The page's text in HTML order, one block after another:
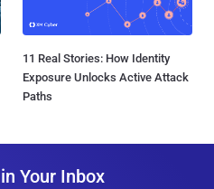
11 Real Stories: How Identity
Exposure Unlocks Active Attack
Paths
Your Inbox